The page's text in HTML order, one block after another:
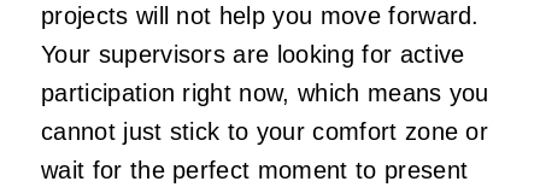
projects will not help you move forward.
Your supervisors are looking for active
participation right now, which means you
cannot just stick to your comfort zone or
wait for the perfect moment to present